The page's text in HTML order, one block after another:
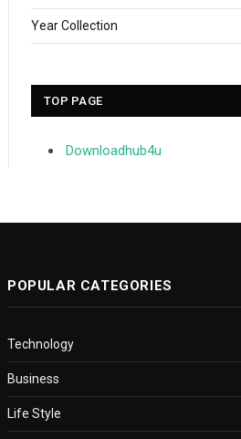
Year Collection
TOP PAGE
Downloadhub4u
POPULAR CATEGORIES
Technology
Business
Life Style